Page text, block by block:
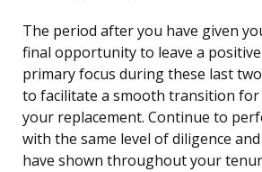
The period after you have given
final opportunity to leave a
primary focus during these last
to facilitate a smooth transition for
your replacement. Continue to
with the same level of diligence
have shown throughout your